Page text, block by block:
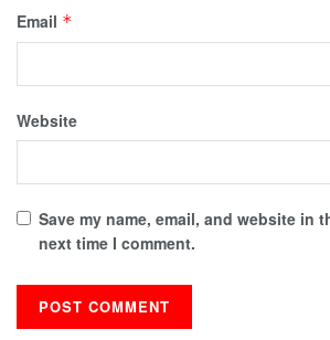
Email *
Website
Save my name, email, and website in
next time I comment.